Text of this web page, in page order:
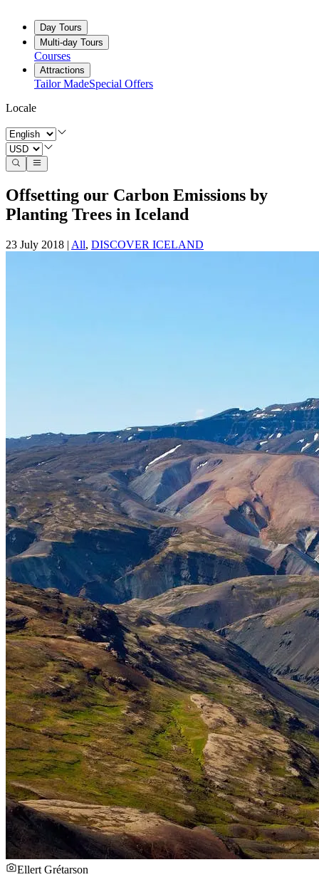
Day Tours
Multi-day Tours
Courses
Attractions
Tailor MadeSpecial Offers
Locale
Offsetting our Carbon Emissions by
Planting Trees in Iceland
23 July 2018 | All, DISCOVER ICELAND
Ellert Grétarson